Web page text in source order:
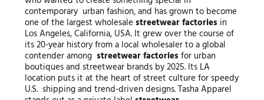
contemporary urban fashion, and has grown to become
one of the largest wholesale streetwear factories in
Los Angeles, California, USA. It grew over the course of
its 20-year history from a local wholesaler to a global
contender among streetwear factories for urban
boutiques and streetwear brands by 2025. Its LA
location puts it at the heart of street culture for speedy
U.S. shipping and trend-driven designs. Tasha Apparel